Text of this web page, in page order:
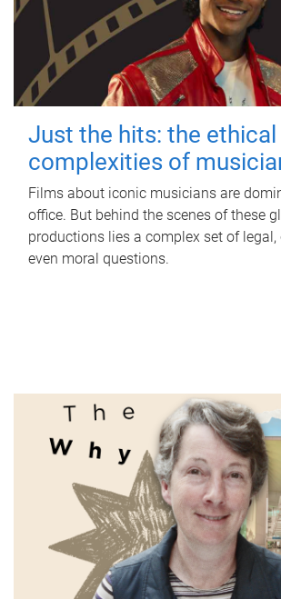
Just the hits: the ethical
complexities of
Films about iconic musicians are
office. But behind the scenes of these
productions lies a complex set of
even moral questions.